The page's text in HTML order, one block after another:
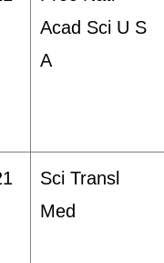
Acad Sci U S
A
Sci Transl
Med